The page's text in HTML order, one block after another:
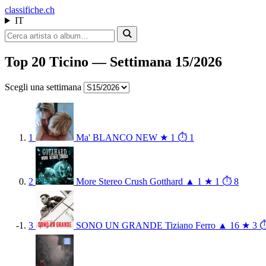
classifiche.ch
IT
Top 20 Ticino — Settimana 15/2026
Scegli una settimana
1 Ma' BLANCO NEW ★ 1 ⏱ 1
2 More Stereo Crush Gotthard ▲ 1 ★ 1 ⏱ 8
3 SONO UN GRANDE Tiziano Ferro ▲ 16 ★ 3